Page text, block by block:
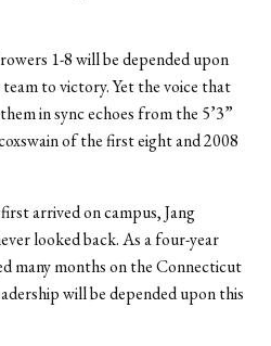
1-8 will be depended upon
to victory. Yet the voice that
in sync echoes from the 5’3”
of the first eight and 2008
arrived on campus, Jang
looked back. As a four-year
many months on the Connecticut
will be depended upon this